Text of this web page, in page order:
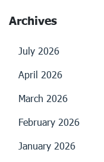
Archives
July 2026
April 2026
March 2026
February 2026
January 2026